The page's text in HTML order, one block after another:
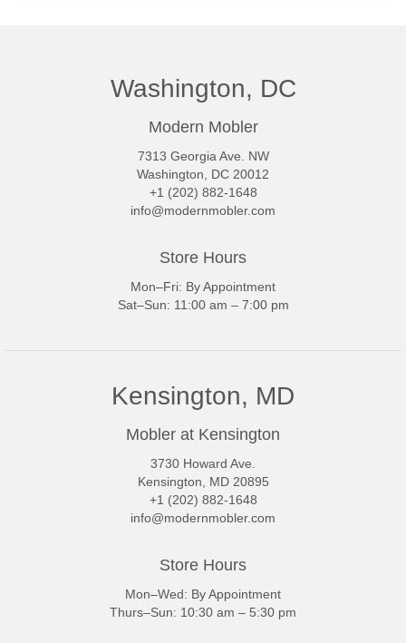
Washington, DC
Modern Mobler
7313 Georgia Ave. NW
Washington, DC 20012
+1 (202) 882-1648
info@modernmobler.com
Store Hours
Mon–Fri: By Appointment
Sat–Sun: 11:00 am – 7:00 pm
Kensington, MD
Mobler at Kensington
3730 Howard Ave.
Kensington, MD 20895
+1 (202) 882-1648
info@modernmobler.com
Store Hours
Mon–Wed: By Appointment
Thurs–Sun: 10:30 am – 5:30 pm